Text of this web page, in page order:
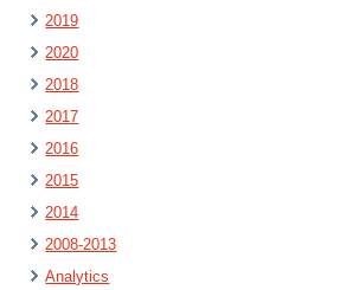
2019
2020
2018
2017
2016
2015
2014
2008-2013
Analytics